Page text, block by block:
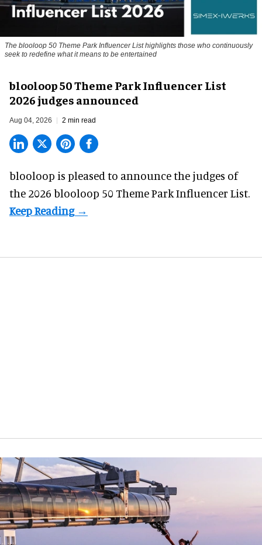
The blooloop 50 Theme Park Influencer List highlights those who continuously
seek to redefine what it means to be entertained
blooloop 50 Theme Park Influencer List
2026 judges announced
Aug 04, 2026 2 min read
blooloop is pleased to announce the judges of
the 2026 blooloop 50 Theme Park Influencer List.